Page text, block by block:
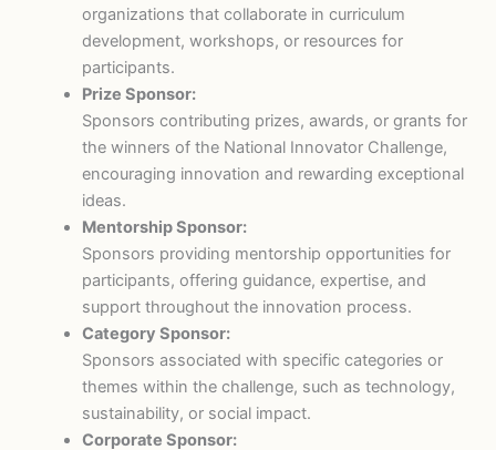
organizations that collaborate in curriculum
development, workshops, or resources for
participants.
Prize Sponsor:
Sponsors contributing prizes, awards, or grants for
the winners of the National Innovator Challenge,
encouraging innovation and rewarding exceptional
ideas.
Mentorship Sponsor:
Sponsors providing mentorship opportunities for
participants, offering guidance, expertise, and
support throughout the innovation process.
Category Sponsor:
Sponsors associated with specific categories or
themes within the challenge, such as technology,
sustainability, or social impact.
Corporate Sponsor: